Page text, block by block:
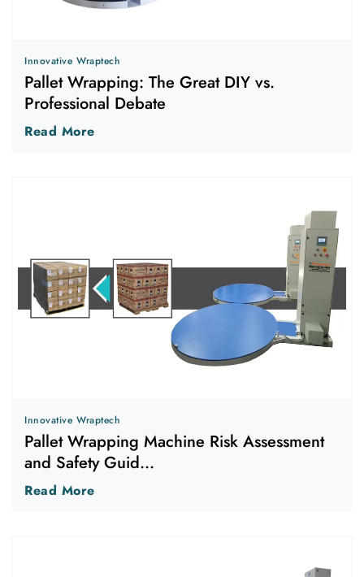
Innovative Wraptech
Pallet Wrapping: The Great DIY vs.
Professional Debate
Read More
Innovative Wraptech
Pallet Wrapping Machine Risk Assessment
and Safety Guid...
Read More